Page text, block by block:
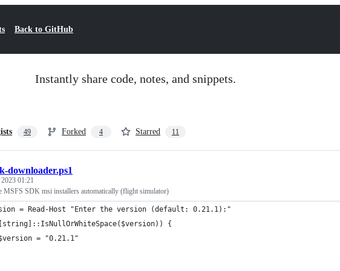
Back to GitHub
Instantly share code, notes, and snippets.
49 Forked 4 Starred 11
downloader.ps1
01:21
MSFS SDK msi installers automatically (flight simulator)
= Read-Host "Enter the version (default: 0.21.1):"
{
= "0.21.1"